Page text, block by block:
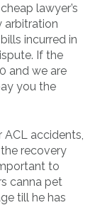
lawyer’s
arbitration
incurred in
If the
and we are
you the
ACL accidents,
recovery
to
canna pet
till he has